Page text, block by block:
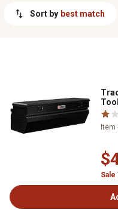
Sort by best match
Item
Sale